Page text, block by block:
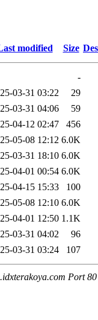
modified Size
-
03-31 03:22
29
03-31 04:06
59
04-12 02:47
456
05-08 12:12 6.0K
03-31 18:10 6.0K
04-01 00:54 6.0K
04-15 15:33
100
05-08 12:10 6.0K
04-01 12:50 1.1K
03-31 04:02
96
03-31 03:24 107
Port 80